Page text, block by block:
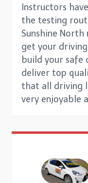
Instructors
the testing
Sunshine
get your
build your safe
deliver top
that all driving
very enjoyable